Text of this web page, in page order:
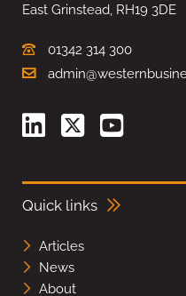
East Grinstead, RH19 3DE
01342 314 300
Quick links
Articles
News
About